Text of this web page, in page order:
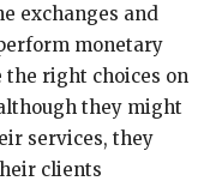
exchanges and
monetary
the right choices on
they might
services, they
clients